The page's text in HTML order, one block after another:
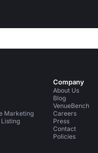
Marketing
Listing
Company
About Us
Blog
VenueBench
Careers
Press
Contact
Policies